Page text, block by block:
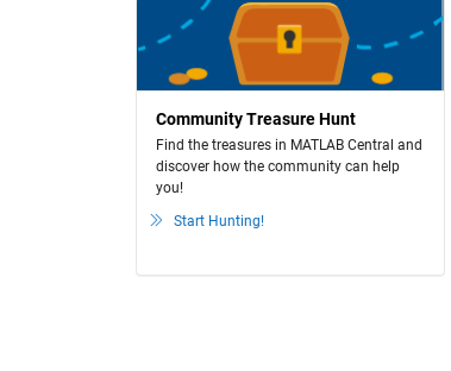
Community Treasure Hunt
Find the treasures in MATLAB Central and
discover how the community can help
you!
Start Hunting!